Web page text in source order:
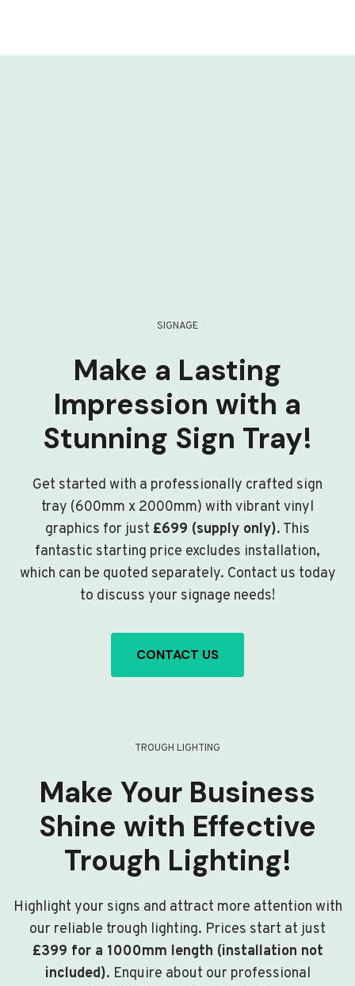
SIGNAGE
Make a Lasting
Impression with a
Stunning Sign Tray!
Get started with a professionally crafted sign
tray (600mm x 2000mm) with vibrant vinyl
graphics for just £699 (supply only). This
fantastic starting price excludes installation,
which can be quoted separately. Contact us today
to discuss your signage needs!
CONTACT US
TROUGH LIGHTING
Make Your Business
Shine with Effective
Trough Lighting!
Highlight your signs and attract more attention with
our reliable trough lighting. Prices start at just
£399 for a 1000mm length (installation not
included). Enquire about our professional